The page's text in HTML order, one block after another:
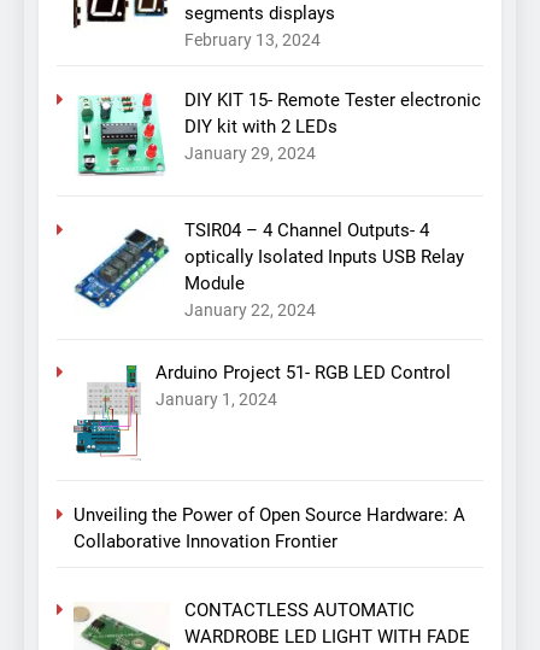
segments displays
February 13, 2024
DIY KIT 15- Remote Tester electronic
DIY kit with 2 LEDs
January 29, 2024
TSIR04 – 4 Channel Outputs- 4
optically Isolated Inputs USB Relay
Module
January 22, 2024
Arduino Project 51- RGB LED Control
January 1, 2024
Unveiling the Power of Open Source Hardware: A
Collaborative Innovation Frontier
CONTACTLESS AUTOMATIC
WARDROBE LED LIGHT WITH FADE